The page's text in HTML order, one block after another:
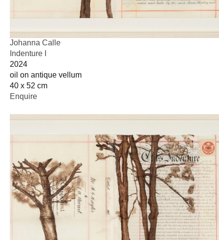
Johanna Calle
Indenture I
2024
oil on antique vellum
40 x 52 cm
Enquire